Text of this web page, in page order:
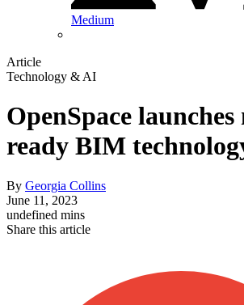
Medium
Article
Technology & AI
OpenSpace
ready BIM
By Georgia Collins
June 11, 2023
undefined mins
Share this article